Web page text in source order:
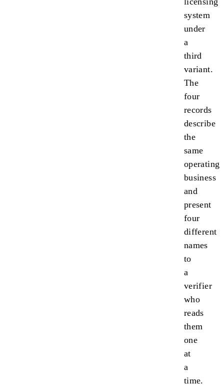
system
under
a
third
variant.
The
four
records
describe
the
same
operating
business
and
present
four
different
names
to
a
verifier
who
reads
them
one
at
a
time.